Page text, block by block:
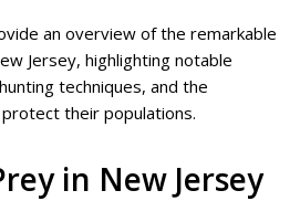
an overview of the remarkable
Jersey, highlighting notable
techniques, and the
their populations.
in New Jersey